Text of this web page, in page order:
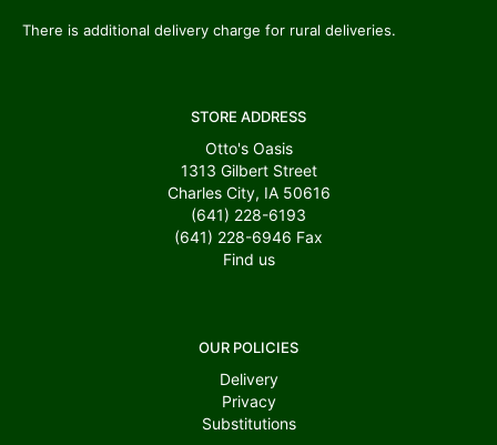
There is additional delivery charge for rural deliveries.
STORE ADDRESS
Otto's Oasis
1313 Gilbert Street
Charles City, IA 50616
(641) 228-6193
(641) 228-6946 Fax
Find us
OUR POLICIES
Delivery
Privacy
Substitutions